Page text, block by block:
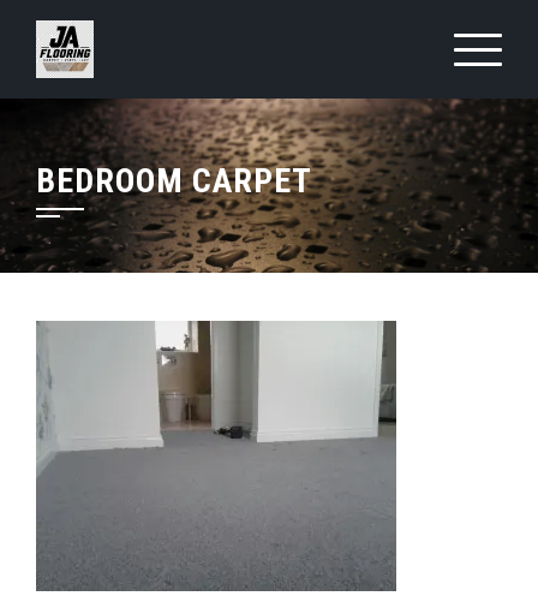
Skip
content
BEDROOM CARPET